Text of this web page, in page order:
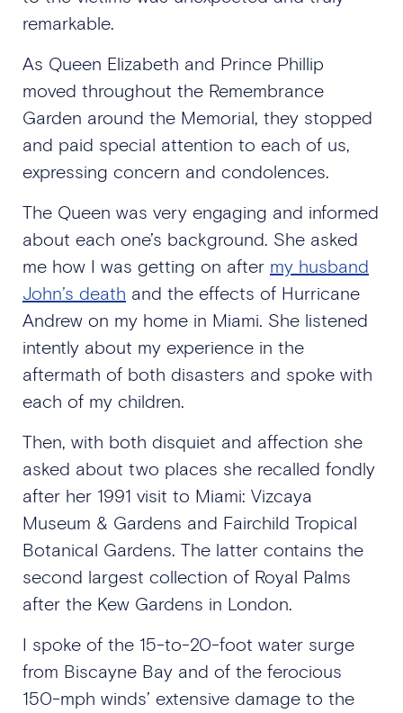
remarkable.
As Queen Elizabeth and Prince Phillip
moved throughout the Remembrance
Garden around the Memorial, they stopped
and paid special attention to each of us,
expressing concern and condolences.
The Queen was very engaging and informed
about each one’s background. She asked
me how I was getting on after my husband
John’s death and the effects of Hurricane
Andrew on my home in Miami. She listened
intently about my experience in the
aftermath of both disasters and spoke with
each of my children.
Then, with both disquiet and affection she
asked about two places she recalled fondly
after her 1991 visit to Miami: Vizcaya
Museum & Gardens and Fairchild Tropical
Botanical Gardens. The latter contains the
second largest collection of Royal Palms
after the Kew Gardens in London.
I spoke of the 15-to-20-foot water surge
from Biscayne Bay and of the ferocious
150-mph winds’ extensive damage to the